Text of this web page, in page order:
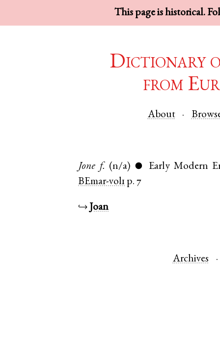
This page is historical.
Dictionary
from
About
Jone f. (n/a) ●
Early Modern
BEmar-vol1 p. 7
↪ Joan
Archives